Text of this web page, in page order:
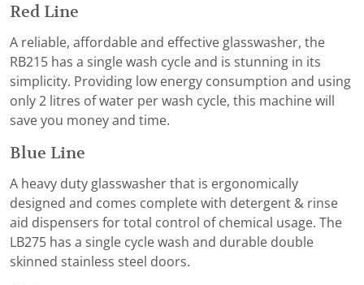
Red Line
A reliable, affordable and effective glasswasher, the
RB215 has a single wash cycle and is stunning in its
simplicity. Providing low energy consumption and using
only 2 litres of water per wash cycle, this machine will
save you money and time.
Blue Line
A heavy duty glasswasher that is ergonomically
designed and comes complete with detergent & rinse
aid dispensers for total control of chemical usage. The
LB275 has a single cycle wash and durable double
skinned stainless steel doors.